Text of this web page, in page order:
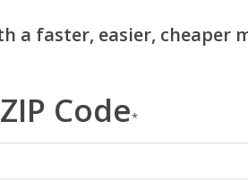
ZIP Code*